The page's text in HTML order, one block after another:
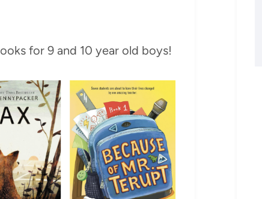
for 9 and 10 year old boys!